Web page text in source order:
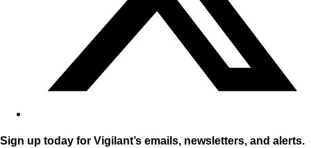
Sign up today for Vigilant’s emails, newsletters, and alerts.